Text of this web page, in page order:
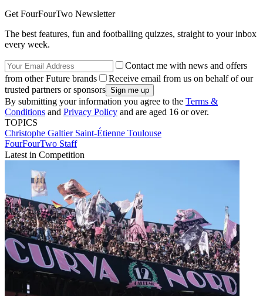
Get FourFourTwo Newsletter
The best features, fun and footballing quizzes, straight to your inbox
every week.
Contact me with news and offers
from other Future brands
Receive email from us on behalf of our
trusted partners or sponsors
By submitting your information you agree to the Terms &
Conditions and Privacy Policy and are aged 16 or over.
TOPICS
Christophe Galtier Saint-Étienne Toulouse
FourFourTwo Staff
Latest in Competition